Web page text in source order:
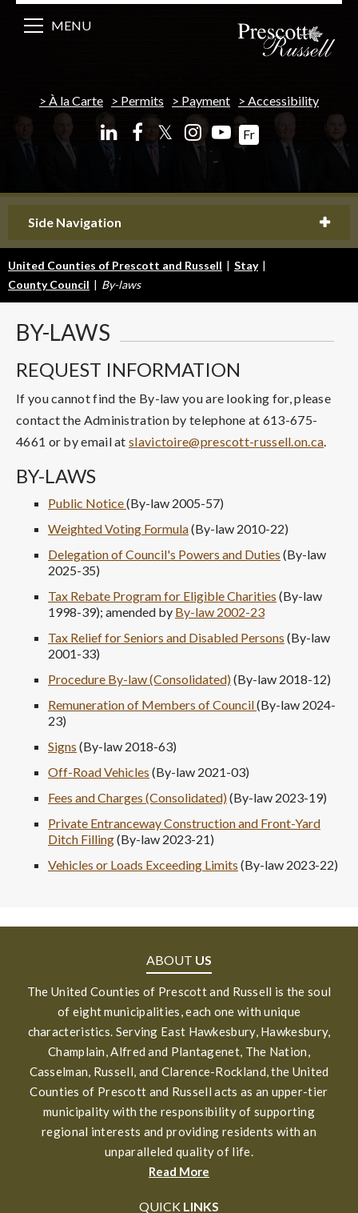
À la Carte Permits Payment Accessibility
𝕏 Fr
MENU
Side Navigation
United Counties of Prescott and Russell | Stay |
County Council | By-laws
BY-LAWS
REQUEST INFORMATION
If you cannot find the By-law you are looking for, please
contact the Administration by telephone at 613-675-
4661 or by email atslavictoire@prescott-russell.on.ca.
BY-LAWS
Public Notice(By-law 2005-57)
Weighted Voting Formula(By-law 2010-22)
Delegation of Council's Powers and Duties (By-law
2025-35)
Tax Rebate Program for Eligible Charities (By-law
1998-39); amended by By-law 2002-23
Tax Relief for Seniors and Disabled Persons (By-law
2001-33)
Procedure By-law (Consolidated)(By-law 2018-12)
Remuneration of Members of Council(By-law 2024-
23)
Signs (By-law 2018-63)
Off-Road Vehicles (By-law 2021-03)
Fees and Charges (Consolidated)(By-law 2023-19)
Private Entranceway Construction and Front-Yard
Ditch Filling(By-law 2023-21)
Vehicles or Loads Exceeding Limits (By-law 2023-22)
ABOUT US
The United Counties of Prescott and Russell is the soul
of eight municipalities, each one with unique
characteristics. Serving East Hawkesbury, Hawkesbury,
Champlain, Alfred and Plantagenet, The Nation,
Casselman, Russell, and Clarence-Rockland, the United
Counties of Prescott and Russell acts as an upper-tier
municipality with the responsibility of supporting
regional interests and providing residents with an
unparalleled quality of life.
Read More
QUICK LINKS